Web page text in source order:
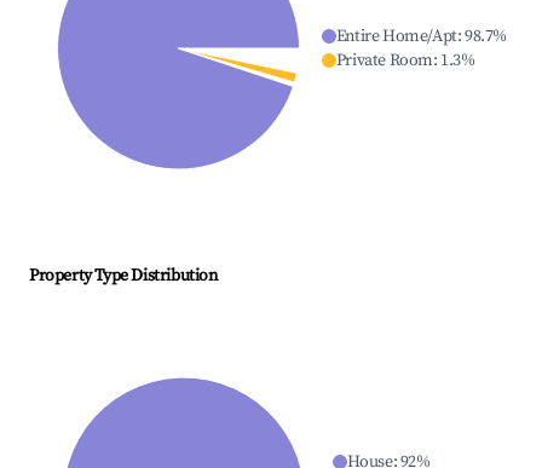
Entire Home/Apt:98.7%
Private Room: 1.3%
Property Type Distribution
House:92%